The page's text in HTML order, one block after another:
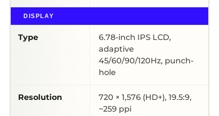
DISPLAY
Type
6.78-inch IPS LCD,
adaptive
45/60/90/120Hz, punch-
hole
Resolution
720 × 1,576 (HD+), 19.5:9,
~259 ppi